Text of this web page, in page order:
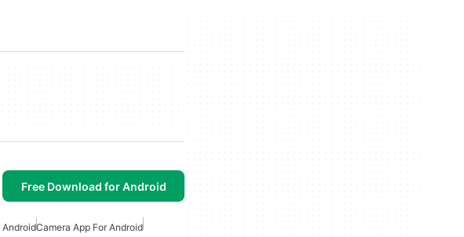
Free Download for Android
AndroidCamera App For Android